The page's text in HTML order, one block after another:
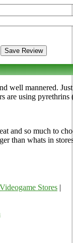
well mannered.
are using pyrethrins
and so much to
than whats in
Videogame Stores